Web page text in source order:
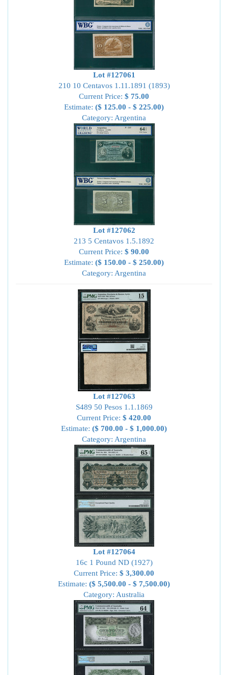
Lot #127061
210 10 Centavos 1.11.1891 (1893)
Current Price: $ 75.00
Estimate: ($ 125.00 - $ 225.00)
Category: Argentina
Lot #127062
213 5 Centavos 1.5.1892
Current Price: $ 90.00
Estimate: ($ 150.00 - $ 250.00)
Category: Argentina
Lot #127063
S489 50 Pesos 1.1.1869
Current Price: $ 420.00
Estimate: ($ 700.00 - $ 1,000.00)
Category: Argentina
Lot #127064
16c 1 Pound ND (1927)
Current Price: $ 3,300.00
Estimate: ($ 5,500.00 - $ 7,500.00)
Category: Australia